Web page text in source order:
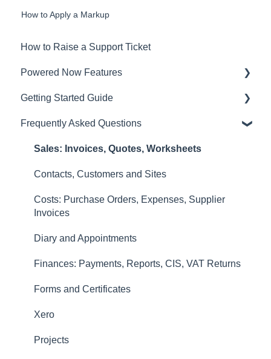
How to Apply a Markup
How to Raise a Support Ticket
Powered Now Features
Sales: Invoices, Quotes, Worksheets
Diary and Appointments
Costs: Purchase Orders, Expenses, Supplier
Contacts, Customers and Sites
Forms and Certificates
Account Settings
Other
New Updates
Getting Started Guide
Video Overviews
Frequently Asked Questions
Sales: Invoices, Quotes, Worksheets
Contacts, Customers and Sites
Costs: Purchase Orders, Expenses, Supplier
Invoices
Diary and Appointments
Finances: Payments, Reports, CIS, VAT Returns
Forms and Certificates
Xero
Projects